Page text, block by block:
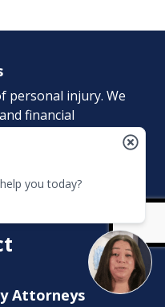
personal injury. We
financial
If you were
Injury
needlessly; help is
Attorneys
you today?